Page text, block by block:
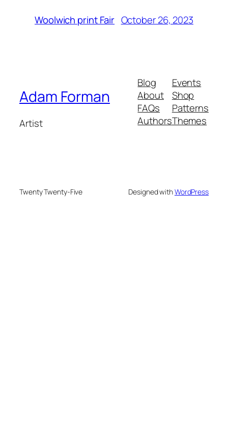
Woolwich print Fair October 26, 2023
Adam Forman
Artist
Blog
About
FAQs
Authors
Events
Shop
Patterns
Themes
Twenty Twenty-Five Designed withWordPress